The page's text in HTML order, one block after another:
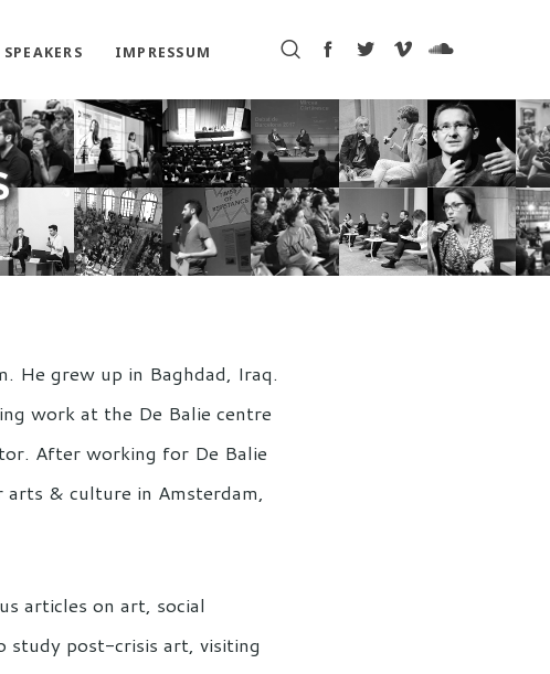
SPEAKERS IMPRESSUM
He grew up in Baghdad, Iraq.
work at the De Balie centre
After working for De Balie
& culture in Amsterdam,
articles on art, social
study post-crisis art, visiting